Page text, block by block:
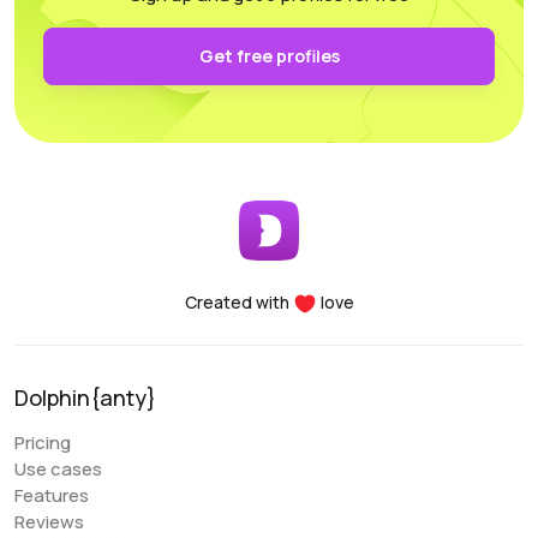
authentication and keep it secure on your own PC.
Functionality: All the necessary parameters for
sorting, arrangement, and filtering are conveniently
accessible.
Performance: Whether you’re using a laptop or a
desktop, this program supports and utilizes all its
you, providing help at any time of the day.
We started using Dolphin products from the moment
they were released. The multitool was the first to
appear on the market, followed by the antidetect
browser. When working with Zuckerbergs social
Get free profiles
Created with love
Dolphin{anty}
Pricing
Use cases
Features
Reviews